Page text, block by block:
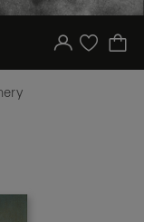
Your account
Purchase list